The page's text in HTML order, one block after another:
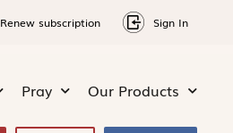
Renew subscription Sign In
Pray Our Products